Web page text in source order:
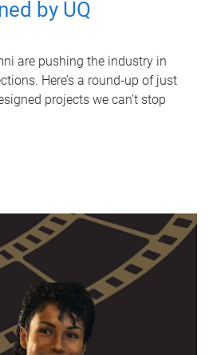
by UQ
are pushing the industry in
Here’s a round-up of just
projects we can’t stop